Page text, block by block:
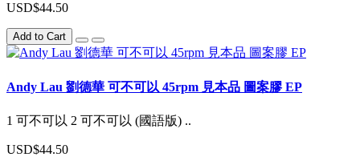
USD$44.50
Add to Cart
Andy Lau 劉德華 可不可以 45rpm 見本品 圖案膠 EP
1 可不可以 2 可不可以 (國語版) ..
USD$44.50